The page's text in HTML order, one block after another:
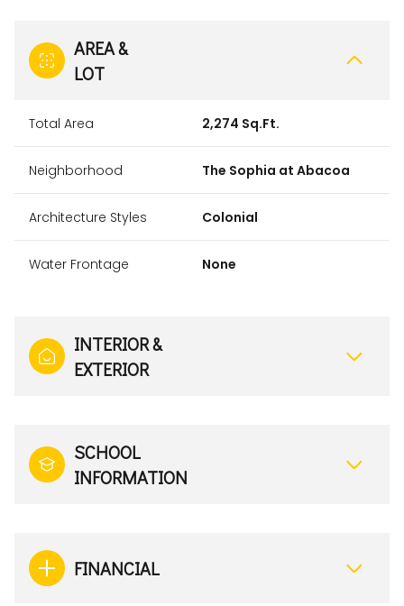
AREA &
LOT
Total Area 2,274 Sq.Ft.
Neighborhood The Sophia at Abacoa
Architecture Styles Colonial
Water Frontage None
INTERIOR &
EXTERIOR
SCHOOL
INFORMATION
FINANCIAL